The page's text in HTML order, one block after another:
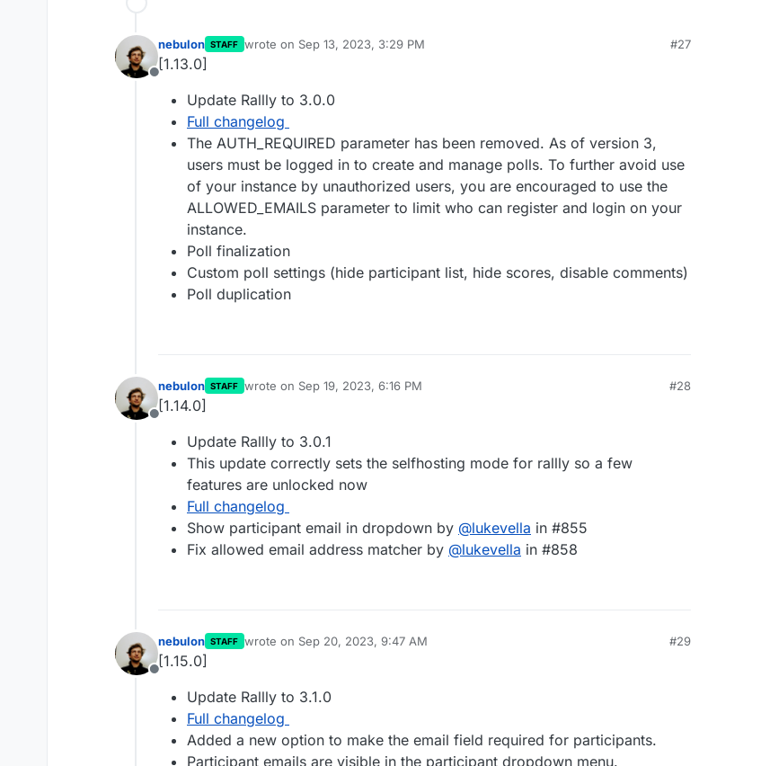
Offline
nebulon STAFF wrote on Sep 13, 2023, 3:29 PM
last edited by
#27
[1.13.0]
Update Rallly to 3.0.0
Full changelog
The AUTH_REQUIRED parameter has been removed. As of version 3,
users must be logged in to create and manage polls. To further avoid use
of your instance by unauthorized users, you are encouraged to use the
ALLOWED_EMAILS parameter to limit who can register and login on your
instance.
Poll finalization
Custom poll settings (hide participant list, hide scores, disable comments)
Poll duplication
Offline
nebulon STAFF wrote on Sep 19, 2023, 6:16 PM
last edited by
#28
[1.14.0]
Update Rallly to 3.0.1
This update correctly sets the selfhosting mode for rallly so a few
features are unlocked now
Full changelog
Show participant email in dropdown by @lukevella in #855
Fix allowed email address matcher by @lukevella in #858
Offline
nebulon STAFF wrote on Sep 20, 2023, 9:47 AM
last edited by
#29
[1.15.0]
Update Rallly to 3.1.0
Full changelog
Added a new option to make the email field required for participants.
Participant emails are visible in the participant dropdown menu.